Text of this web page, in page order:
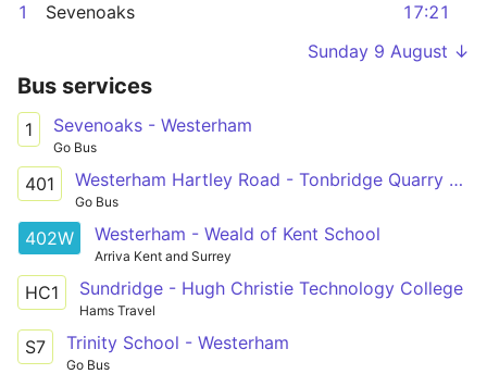
1
Sevenoaks
17:21
Sunday 9 August ↓
Bus services
1 Sevenoaks - Westerham
Go Bus
401 Westerham Hartley Road - Tonbridge Quarry Hill Parade
Go Bus
402W Westerham - Weald of Kent School
Arriva Kent and Surrey
HC1 Sundridge - Hugh Christie Technology College
Hams Travel
S7 Trinity School - Westerham
Go Bus